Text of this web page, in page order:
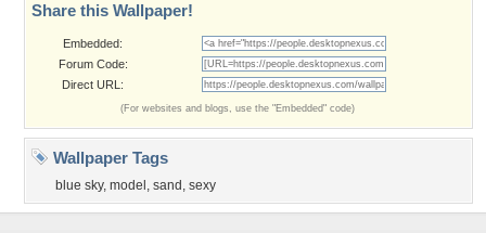
Share this Wallpaper!
Embedded:
Forum Code:
Direct URL:
(For websites and blogs, use the "Embedded" code)
Wallpaper Tags
blue sky, model , sand , sexy